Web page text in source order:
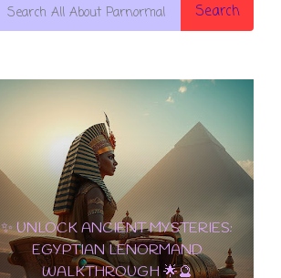
Search
✨ UNLOCK ANCIENT MYSTERIES:
EGYPTIAN LENORMAND
WALKTHROUGH 🌟🔮
10 OF
PENTACLES:
THE
ULTIMATE